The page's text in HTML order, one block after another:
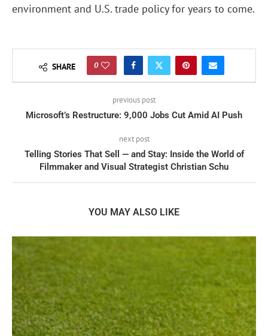
environment and U.S. trade policy for years to come.
SHARE 0
previous post
Microsoft’s Restructure: 9,000 Jobs Cut Amid AI Push
next post
Telling Stories That Sell — and Stay: Inside the World of
Filmmaker and Visual Strategist Christian Schu
YOU MAY ALSO LIKE